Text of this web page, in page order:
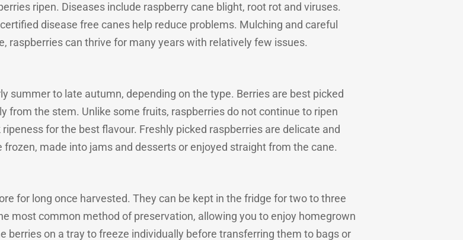
ripen. Diseases include raspberry cane blight, root rot and viruses.
disease free canes help reduce problems. Mulching and careful
raspberries can thrive for many years with relatively few issues.
summer to late autumn, depending on the type. Berries are best picked
from the stem. Unlike some fruits, raspberries do not continue to ripen
for the best flavour. Freshly picked raspberries are delicate and
made into jams and desserts or enjoyed straight from the cane.
for long once harvested. They can be kept in the fridge for two to three
most common method of preservation, allowing you to enjoy homegrown
berries on a tray to freeze individually before transferring them to bags or